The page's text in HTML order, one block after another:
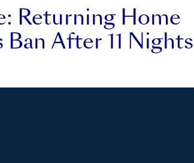
Returning Home
Ban After 11 Nights